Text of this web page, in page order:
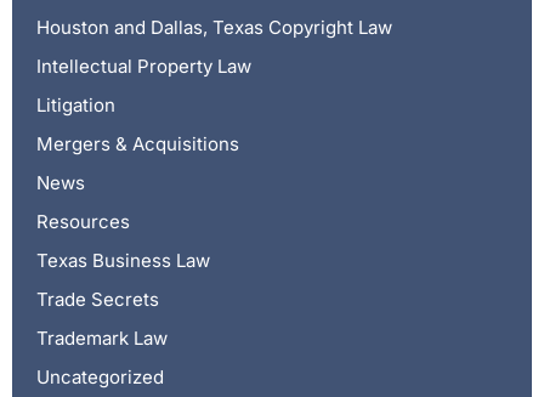
Houston and Dallas, Texas Copyright Law
Intellectual Property Law
Litigation
Mergers & Acquisitions
News
Resources
Texas Business Law
Trade Secrets
Trademark Law
Uncategorized